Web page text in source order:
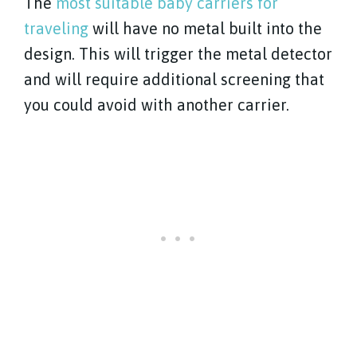
traveling will have no metal built into the
design. This will trigger the metal detector
and will require additional screening that
you could avoid with another carrier.